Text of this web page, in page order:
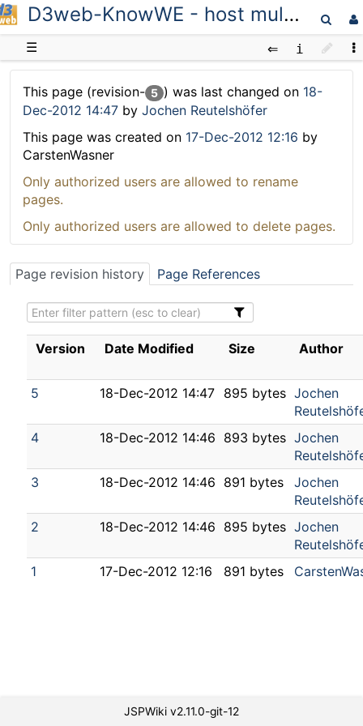
D3web D3web-KnowWE - host multiple wikis
☰
This page (revision- 5 ) was last changed on 18-
Dec-2012 14:47 by Jochen Reutelshöfer
This page was created on 17-Dec-2012 12:16 by
CarstenWasner
Only authorized users are allowed to rename
pages.
Only authorized users are allowed to delete pages.
Page revision history Page References
Version Date Modified Size Author
5 18-Dec-2012 14:47 895 bytes Jochen
4
18-Dec-2012 14:46 893 bytes Jochen
3
18-Dec-2012 14:46 891 bytes
Jochen
2
18-Dec-2012 14:46 895 bytes Jochen
1
17-Dec-2012 12:16 891 bytes
JSPWiki v2.11.0-git-12